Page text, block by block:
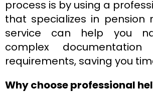
process is by using a
that specializes in pension
service can help you
complex
requirements, saving you
Why choose professional